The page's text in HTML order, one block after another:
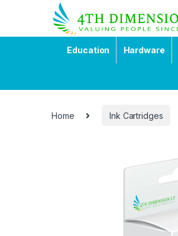
Education Hardware
Home Ink Cartridges